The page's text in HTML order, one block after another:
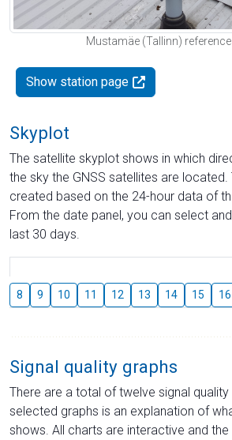
Mustamäe (Tallinn)
Show station page
Skyplot
The satellite skyplot shows in which
the sky the GNSS satellites are located.
created based on the 24-hour data of
From the date panel, you can select
last 30 days.
8 9 10 11 12 13 14 15 16
Signal quality graphs
There are a total of twelve signal
selected graphs is an explanation of
shows. All charts are interactive and